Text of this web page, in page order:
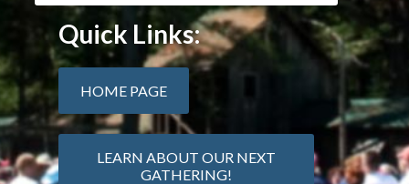
Quick Links:
HOME PAGE
LEARN ABOUT OUR NEXT
GATHERING!